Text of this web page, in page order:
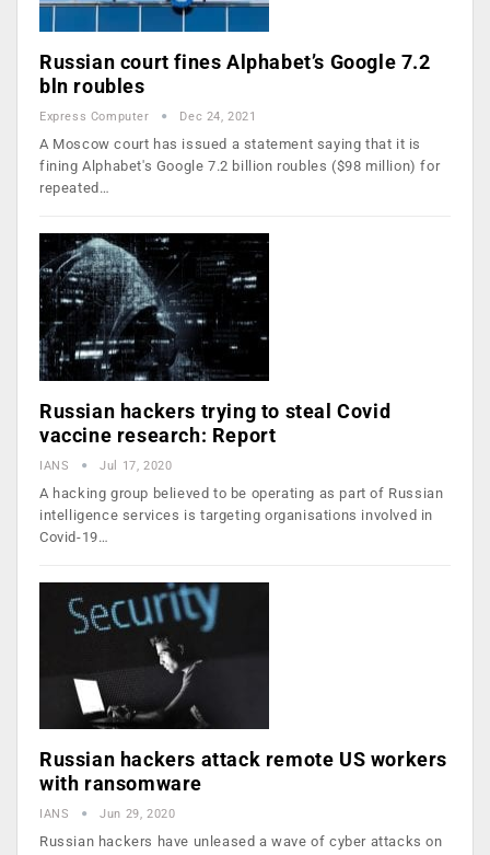
Russian court fines Alphabet’s Google 7.2
bln roubles
Express Computer Dec 24, 2021
A Moscow court has issued a statement saying that it is
fining Alphabet's Google 7.2 billion roubles ($98 million) for
repeated…
Russian hackers trying to steal Covid
vaccine research: Report
IANS Jul 17, 2020
A hacking group believed to be operating as part of Russian
intelligence services is targeting organisations involved in
Covid-19…
Russian hackers attack remote US workers
with ransomware
IANS Jun 29, 2020
Russian hackers have unleased a wave of cyber attacks on